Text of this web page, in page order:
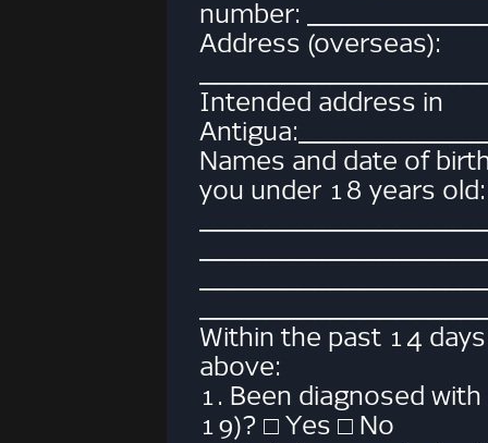
number:
Address (overseas):
Intended address in
Names and date of
you under 18 years old:
Within the past 14
above:
1. Been diagnosed
19)? □ Yes □ No